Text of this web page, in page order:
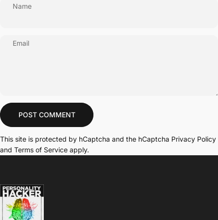
Name
Email
Message
POST COMMENT
This site is protected by hCaptcha and the hCaptcha Privacy Policy
and Terms of Service apply.
Personality Hacker